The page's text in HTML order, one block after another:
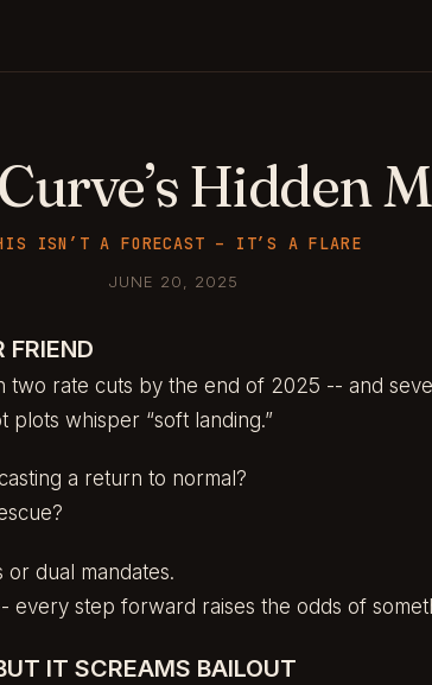
Hidden
ISN’T A FORECAST – IT’S A FLARE
JUNE 20, 2025
FRIEND
two rate cuts by the end of 2025 -- and
plots whisper “soft landing.”
a return to normal?
or dual mandates.
every step forward raises the odds of
IT SCREAMS BAILOUT